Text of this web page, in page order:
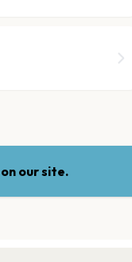
our site.